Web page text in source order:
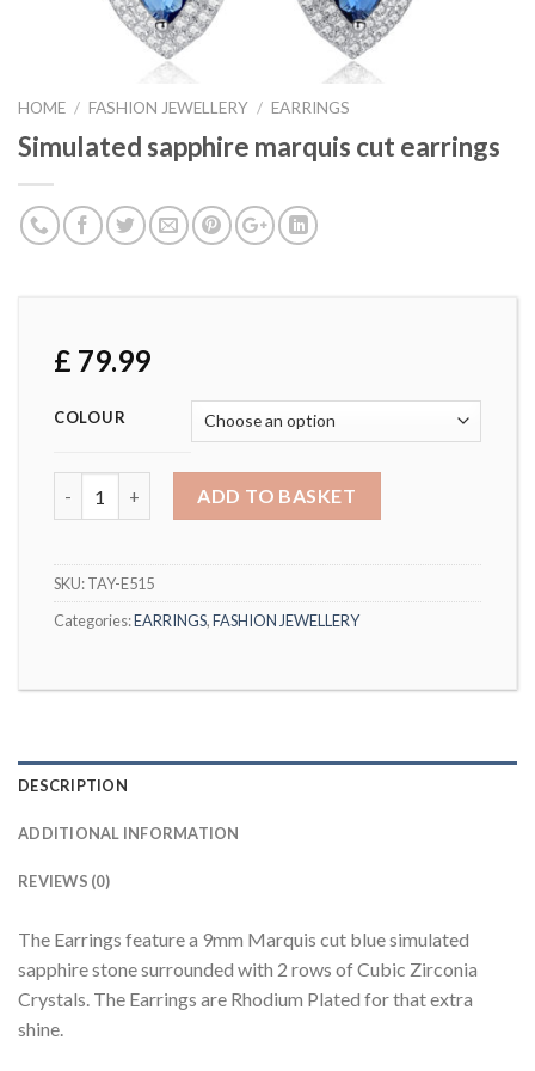
HOME / FASHION JEWELLERY / EARRINGS
Simulated sapphire marquis cut earrings
£ 79.99
COLOUR
ADD TO BASKET
SKU:TAY-E515
Categories:EARRINGS,FASHION JEWELLERY
DESCRIPTION
ADDITIONAL INFORMATION
REVIEWS (0)
The Earrings feature a 9mm Marquis cut blue simulated
sapphire stone surrounded with 2 rows of Cubic Zirconia
Crystals. The Earrings are Rhodium Plated for that extra
shine.